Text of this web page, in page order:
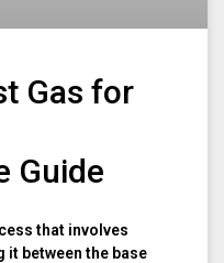
Gas for
Guide
that involves
between the base